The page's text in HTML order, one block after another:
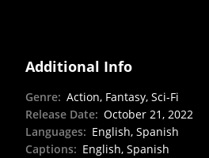
Additional Info
Genre: Action, Fantasy, Sci-Fi
Release Date: October 21, 2022
Languages: English, Spanish
Captions: English, Spanish